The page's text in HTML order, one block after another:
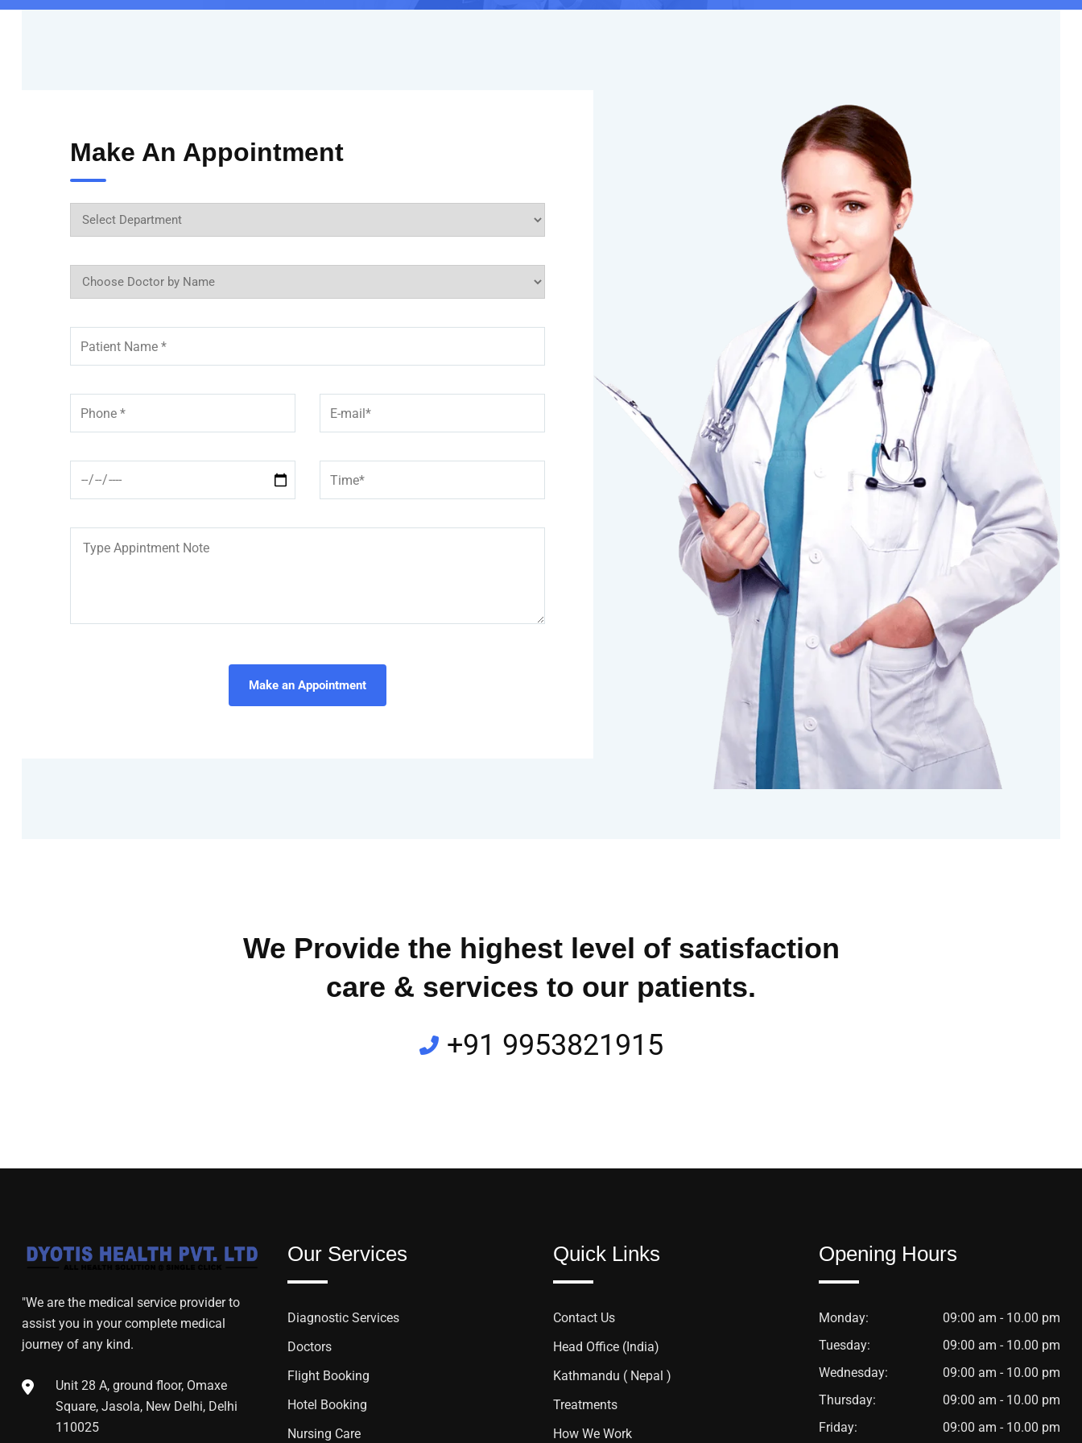
Make An Appointment
We Provide the highest level of satisfaction
care & services to our patients.
+91 9953821915
"We are the medical service provider to
assist you in your complete medical
journey of any kind.
Unit 28 A, ground floor, Omaxe
Square, Jasola, New Delhi, Delhi
110025
Our Services
Diagnostic Services
Doctors
Flight Booking
Hotel Booking
Nursing Care
Quick Links
Contact Us
Head Office (India)
Kathmandu ( Nepal )
Treatments
How We Work
Opening Hours
Monday:
09:00 am - 10.00 pm
Tuesday:
09:00 am - 10.00 pm
Wednesday:
09:00 am - 10.00 pm
Thursday:
09:00 am - 10.00 pm
Friday:
09:00 am - 10.00 pm